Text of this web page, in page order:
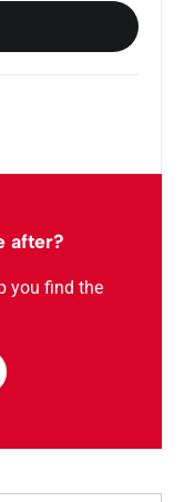
after?
you find the